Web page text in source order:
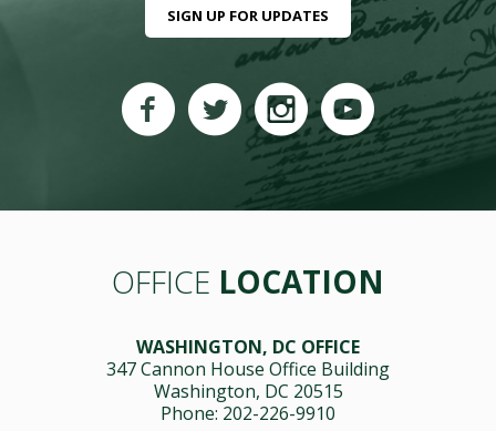
SIGN UP FOR UPDATES
OFFICE LOCATION
WASHINGTON, DC OFFICE
347 Cannon House Office Building
Washington, DC 20515
Phone: 202-226-9910